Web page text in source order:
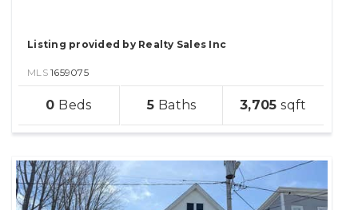
0 5 3,705
Listing provided by Realty Sales Inc
MLS 1659075